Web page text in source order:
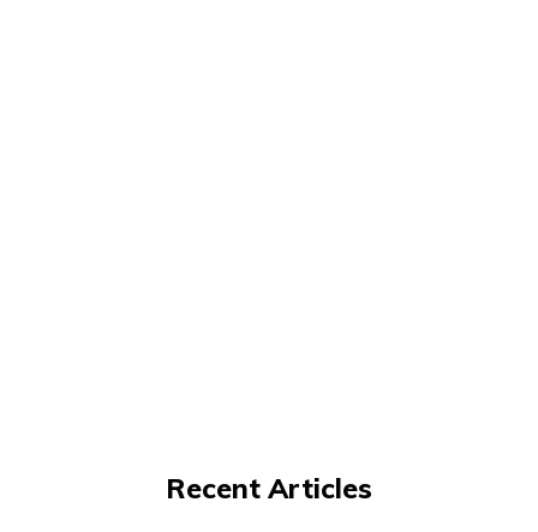
Recent Articles